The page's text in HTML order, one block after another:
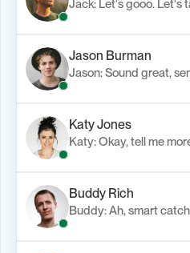
Jack: Let's gooo. Let's
Jason Burman
Jason: Sound great,
Katy Jones
Katy: Okay, tell me
Buddy Rich
Buddy: Ah, smart